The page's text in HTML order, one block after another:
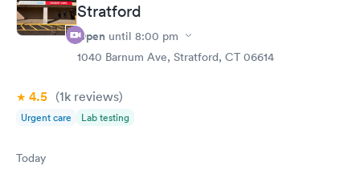
Stratford
Open until 8:00 pm
1040 Barnum Ave, Stratford, CT 06614
4.5 (1k reviews)
Urgent care Lab testing
Today